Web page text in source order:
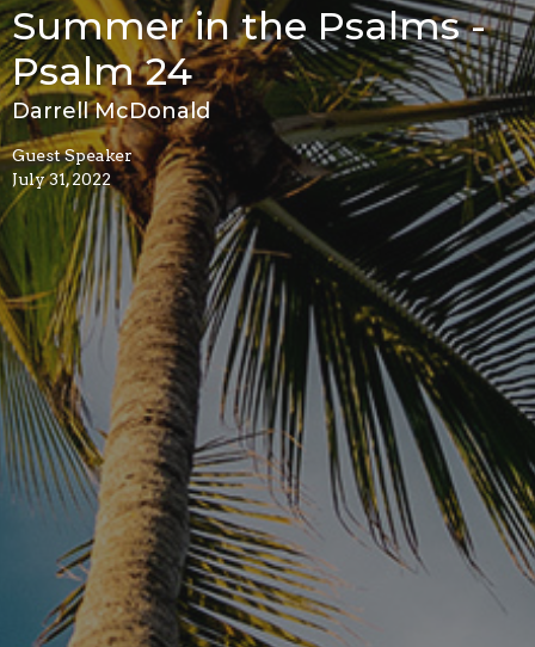
Summer in the Psalms -
Psalm 24
Darrell McDonald
Guest Speaker
July 31, 2022